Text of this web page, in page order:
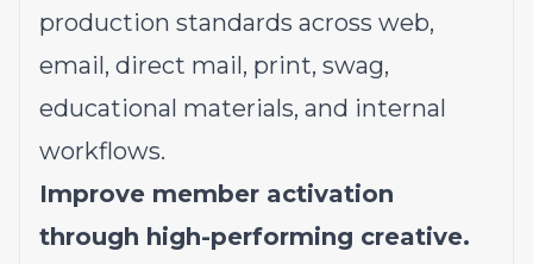
production standards across web,
email, direct mail, print, swag,
educational materials, and internal
workflows.
Improve member activation
through high-performing creative.